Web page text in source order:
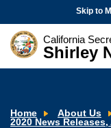
Skip to
California
Shirley
Home About Us
2020 News